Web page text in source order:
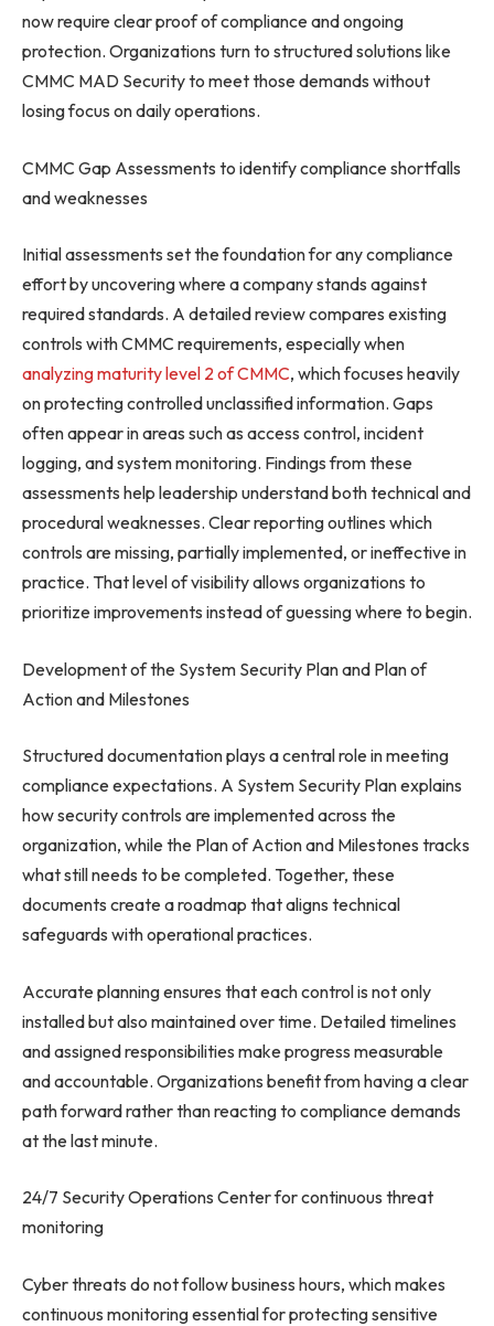
now require clear proof of compliance and ongoing
protection. Organizations turn to structured solutions like
CMMC MAD Security to meet those demands without
losing focus on daily operations.
CMMC Gap Assessments to identify compliance shortfalls
and weaknesses
Initial assessments set the foundation for any compliance
effort by uncovering where a company stands against
required standards. A detailed review compares existing
controls with CMMC requirements, especially when
analyzing maturity level 2 of CMMC, which focuses heavily
on protecting controlled unclassified information. Gaps
often appear in areas such as access control, incident
logging, and system monitoring. Findings from these
assessments help leadership understand both technical and
procedural weaknesses. Clear reporting outlines which
controls are missing, partially implemented, or ineffective in
practice. That level of visibility allows organizations to
prioritize improvements instead of guessing where to begin.
Development of the System Security Plan and Plan of
Action and Milestones
Structured documentation plays a central role in meeting
compliance expectations. A System Security Plan explains
how security controls are implemented across the
organization, while the Plan of Action and Milestones tracks
what still needs to be completed. Together, these
documents create a roadmap that aligns technical
safeguards with operational practices.
Accurate planning ensures that each control is not only
installed but also maintained over time. Detailed timelines
and assigned responsibilities make progress measurable
and accountable. Organizations benefit from having a clear
path forward rather than reacting to compliance demands
at the last minute.
24/7 Security Operations Center for continuous threat
monitoring
Cyber threats do not follow business hours, which makes
continuous monitoring essential for protecting sensitive